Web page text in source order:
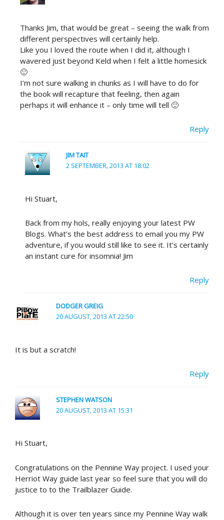
Thanks Jim, that would be great – seeing the walk from
different perspectives will certainly help.
Like you I loved the route when I did it, although I
wavered just beyond Keld when I felt a little homesick
🙂
I’m not sure walking in chunks as I will have to do for
the book will recapture that feeling, then again
perhaps it will enhance it – only time will tell 🙂
Reply
JIM TAIT
2 SEPTEMBER, 2013 AT 18:02
Hi Stuart,
Back from my hols, really enjoying your latest PW
Blogs. What’s the best address to email you my PW
adventure, if you would still like to see it. It’s certainly
an instant cure for insomnia! Jim
Reply
DODGER GREIG
20 AUGUST, 2013 AT 22:50
It is but a scratch!
Reply
STEPHEN WATSON
20 AUGUST, 2013 AT 15:31
Hi Stuart,
Congratulations on the Pennine Way project. I used your
Herriot Way guide last year so feel sure that you will do
justice to to the Trailblazer Guide.
Although it is over ten years since my Pennine Way walk